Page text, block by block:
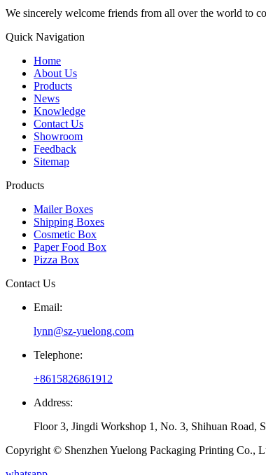
We sincerely welcome friends from all over the world to
Quick Navigation
Home
About Us
Products
News
Knowledge
Contact Us
Showroom
Feedback
Sitemap
Products
Mailer Boxes
Shipping Boxes
Cosmetic Box
Paper Food Box
Pizza Box
Contact Us
Email:
lynn@sz-yuelong.com
Telephone:
+8615826861912
Address:
Floor 3, Jingdi Workshop 1, No. 3, Shihuan Road,
Copyright © Shenzhen Yuelong Packaging Printing Co.,